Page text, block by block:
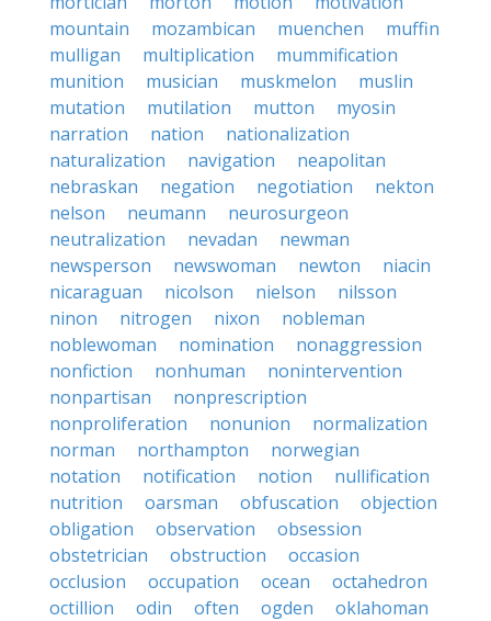
mountain
mozambican muenchen
muffin
mulligan
multiplication
mummification
munition
musician muskmelon
muslin
mutation
mutilation mutton
myosin
narration
nation
nationalization
naturalization
navigation
neapolitan
nebraskan
negation negotiation
nekton
nelson
neumann
neurosurgeon
neutralization
nevadan
newman
newsperson
newswoman newton
niacin
nicaraguan
nicolson nielson
nilsson
ninon
nitrogen nixon
nobleman
noblewoman
nomination
nonaggression
nonfiction
nonhuman
nonintervention
nonpartisan
nonprescription
nonproliferation
nonunion
normalization
norman
northampton
norwegian
notation
notification notion
nullification
nutrition
oarsman obfuscation
objection
obligation
observation
obsession
obstetrician
obstruction
occasion
occlusion
occupation ocean
octahedron
octillion
odin often ogden
oklahoman